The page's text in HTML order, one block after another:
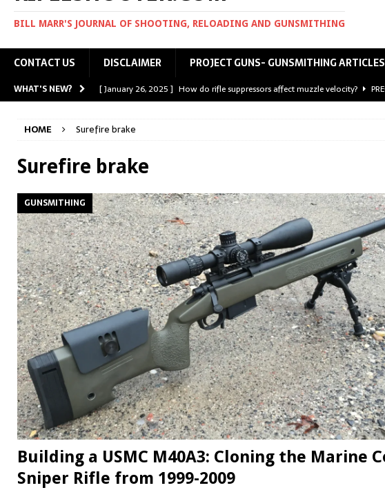
BILL MARR'S JOURNAL OF SHOOTING, RELOADING AND GUNSMITHING
CONTACT US DISCLAIMER PROJECT GUNS- GUNSMITHING
WHAT'S NEW? [ January 26, 2025 ] How do rifle suppressors affect muzzle velocity?
[ April 30, 2023 ]
[ February 28, 2023 ]
HOME Surefire brake
Surefire brake
GUNSMITHING
Building a USMC M40A3: Cloning the Marine
Sniper Rifle from 1999-2009